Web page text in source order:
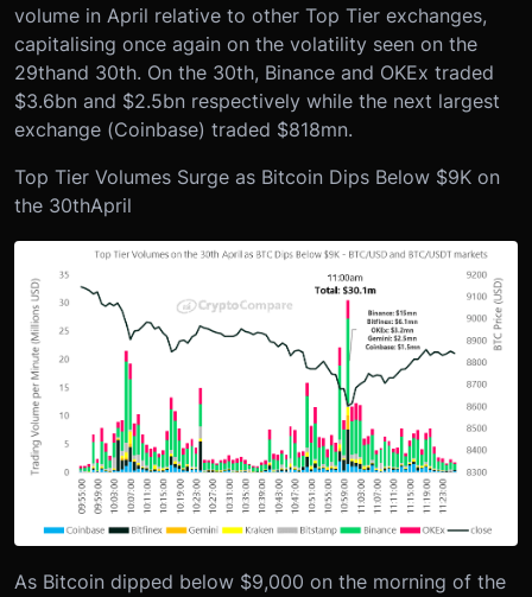
volume in April relative to other Top Tier exchanges,
capitalising once again on the volatility seen on the
29thand 30th. On the 30th, Binance and OKEx traded
$3.6bn and $2.5bn respectively while the next largest
exchange (Coinbase) traded $818mn.
Top Tier Volumes Surge as Bitcoin Dips Below $9K on
the 30thApril
As Bitcoin dipped below $9,000 on the morning of the